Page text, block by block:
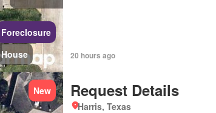
Foreclosure
House
20 hours ago
New Request Details
Harris, Texas